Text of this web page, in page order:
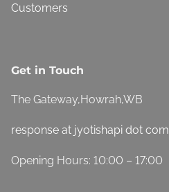
Customers
Get in Touch
The Gateway,Howrah,WB
response at jyotishapi dot com
Opening Hours: 10:00 – 17:00